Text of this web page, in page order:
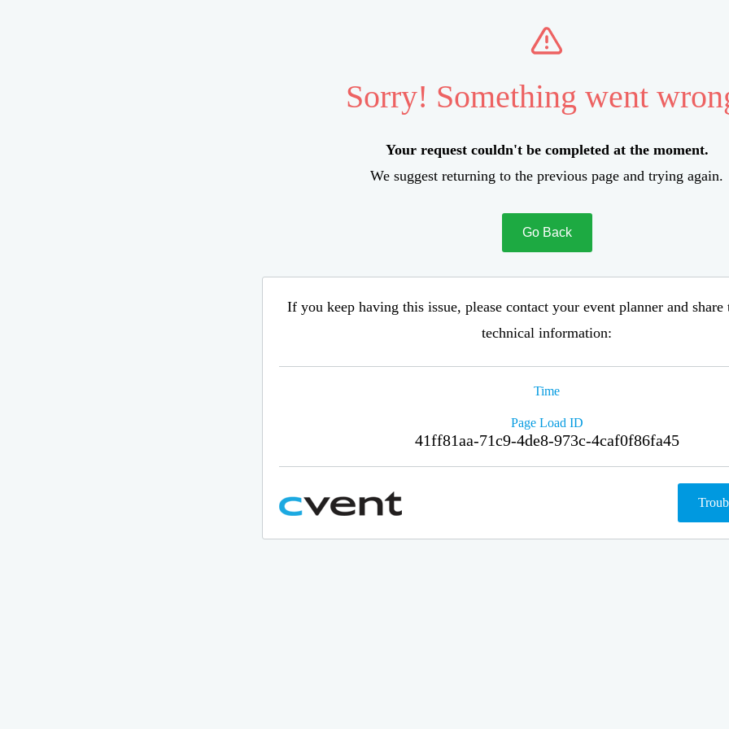
Sorry! Something went
Your request couldn't be completed at the moment.
We suggest returning to the previous page and trying again.
Go Back
If you keep having this issue, please contact your event planner and
technical information:
Time
Page Load ID
41ff81aa-71c9-4de8-973c-4caf0f86fa45